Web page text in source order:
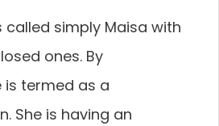
called simply Maisa with
ones. By
is termed as a
She is having an